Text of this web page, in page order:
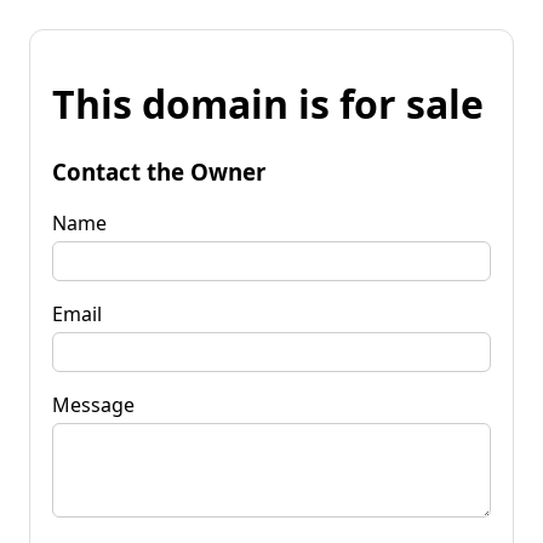
This domain is for sale
Contact the Owner
Name
Email
Message